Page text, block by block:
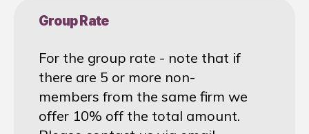
Group Rate
For the group rate - note that if
there are 5 or more non-
members from the same firm we
offer 10% off the total amount.